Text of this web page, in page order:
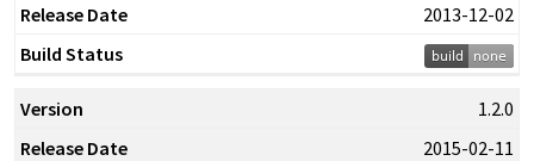
2013-12-02
1.2.0
2015-02-11